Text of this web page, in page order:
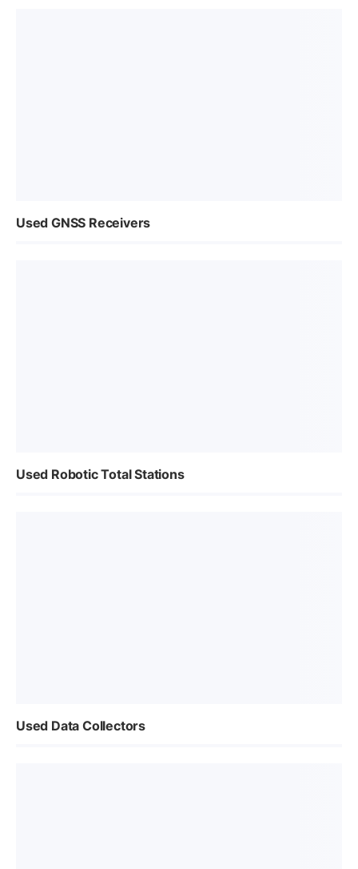
Used GNSS Receivers
Used Robotic Total Stations
Used Data Collectors